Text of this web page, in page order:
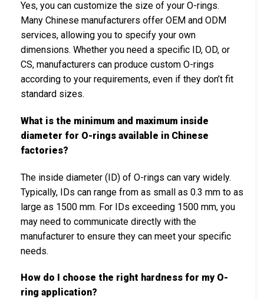
Yes, you can customize the size of your O-rings.
Many Chinese manufacturers offer OEM and ODM
services, allowing you to specify your own
dimensions. Whether you need a specific ID, OD, or
CS, manufacturers can produce custom O-rings
according to your requirements, even if they don’t fit
standard sizes.
What is the minimum and maximum inside
diameter for O-rings available in Chinese
factories?
The inside diameter (ID) of O-rings can vary widely.
Typically, IDs can range from as small as 0.3 mm to as
large as 1500 mm. For IDs exceeding 1500 mm, you
may need to communicate directly with the
manufacturer to ensure they can meet your specific
needs.
How do I choose the right hardness for my O-
ring application?